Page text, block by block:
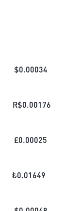
$0.00034
R$0.00176
£0.00025
₺0.01649